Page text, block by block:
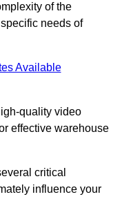
of the
needs of
Available
quality video
effective warehouse
critical
influence your